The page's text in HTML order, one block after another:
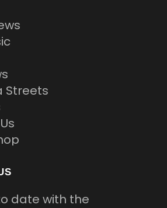
Streets
date with the